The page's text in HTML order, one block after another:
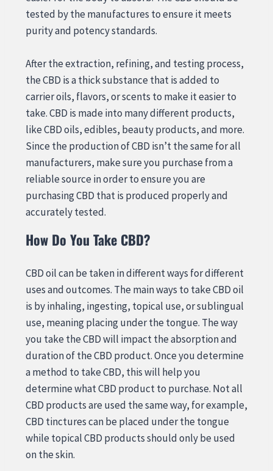
tested by the manufactures to ensure it meets
purity and potency standards.
After the extraction, refining, and testing process,
the CBD is a thick substance that is added to
carrier oils, flavors, or scents to make it easier to
take. CBD is made into many different products,
like CBD oils, edibles, beauty products, and more.
Since the production of CBD isn’t the same for all
manufacturers, make sure you purchase from a
reliable source in order to ensure you are
purchasing CBD that is produced properly and
accurately tested.
How Do You Take CBD?
CBD oil can be taken in different ways for different
uses and outcomes. The main ways to take CBD oil
is by inhaling, ingesting, topical use, or sublingual
use, meaning placing under the tongue. The way
you take the CBD will impact the absorption and
duration of the CBD product. Once you determine
a method to take CBD, this will help you
determine what CBD product to purchase. Not all
CBD products are used the same way, for example,
CBD tinctures can be placed under the tongue
while topical CBD products should only be used
on the skin.